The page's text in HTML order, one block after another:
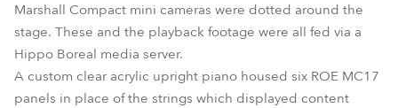
Marshall Compact mini cameras were dotted around the
stage. These and the playback footage were all fed via a
Hippo Boreal media server.
A custom clear acrylic upright piano housed six ROE MC17
panels in place of the strings which displayed content